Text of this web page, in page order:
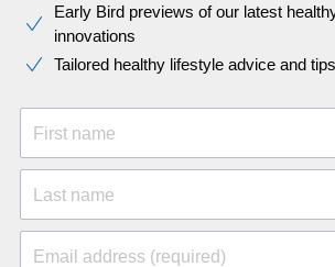
Early Bird previews of our latest
innovations​
Tailored healthy lifestyle advice and tips
First name
Last name
Email address (required)